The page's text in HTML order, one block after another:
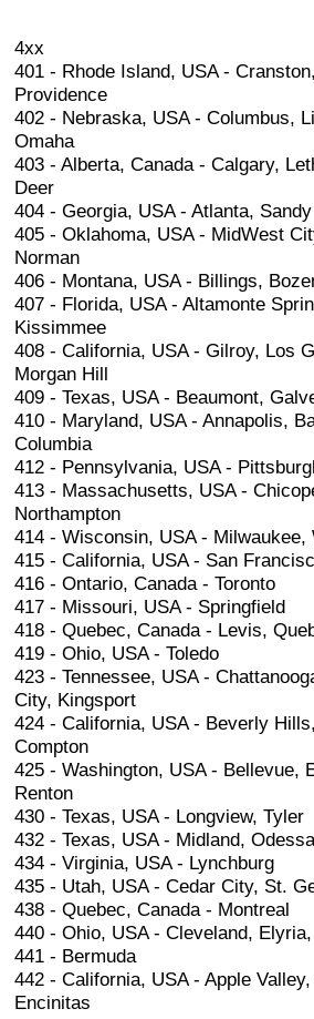
4xx
401 - Rhode Island, USA -
Providence
402 - Nebraska, USA - Columbus,
Omaha
403 - Alberta, Canada - Calgary,
Deer
404 - Georgia, USA - Atlanta,
405 - Oklahoma, USA - MidWest
Norman
406 - Montana, USA - Billings,
407 - Florida, USA - Altamonte
Kissimmee
408 - California, USA - Gilroy, Los
Morgan Hill
409 - Texas, USA - Beaumont,
410 - Maryland, USA - Annapolis,
Columbia
412 - Pennsylvania, USA -
413 - Massachusetts, USA -
Northampton
414 - Wisconsin, USA - Milwaukee,
415 - California, USA - San
416 - Ontario, Canada - Toronto
417 - Missouri, USA - Springfield
418 - Quebec, Canada - Levis,
419 - Ohio, USA - Toledo
423 - Tennessee, USA -
City, Kingsport
424 - California, USA - Beverly
Compton
425 - Washington, USA - Bellevue,
Renton
430 - Texas, USA - Longview, Tyler
432 - Texas, USA - Midland, Odessa
434 - Virginia, USA - Lynchburg
435 - Utah, USA - Cedar City, St.
438 - Quebec, Canada - Montreal
440 - Ohio, USA - Cleveland,
441 - Bermuda
442 - California, USA - Apple
Encinitas